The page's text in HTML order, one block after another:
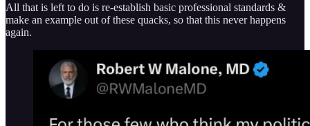
All that is left to do is re-establish basic professional standards &
make an example out of these quacks, so that this never happens
again.